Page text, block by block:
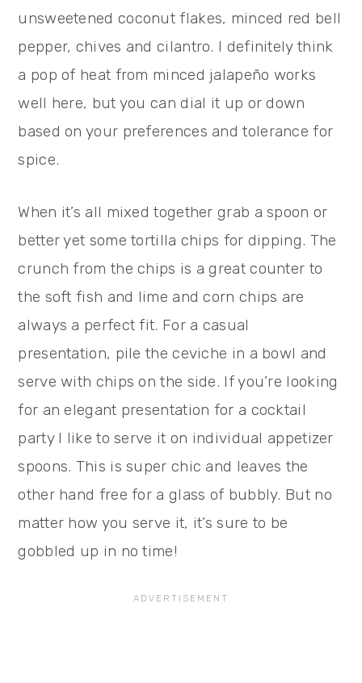
unsweetened coconut flakes, minced red bell
pepper, chives and cilantro. I definitely think
a pop of heat from minced jalapeño works
well here, but you can dial it up or down
based on your preferences and tolerance for
spice.
When it’s all mixed together grab a spoon or
better yet some tortilla chips for dipping. The
crunch from the chips is a great counter to
the soft fish and lime and corn chips are
always a perfect fit. For a casual
presentation, pile the ceviche in a bowl and
serve with chips on the side. If you’re looking
for an elegant presentation for a cocktail
party I like to serve it on individual appetizer
spoons. This is super chic and leaves the
other hand free for a glass of bubbly. But no
matter how you serve it, it’s sure to be
gobbled up in no time!